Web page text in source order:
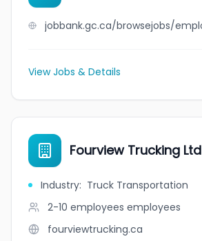
View Jobs & Details
Fourview Trucking Ltd
Industry: Truck Transportation
2-10 employees employees
fourviewtrucking.ca